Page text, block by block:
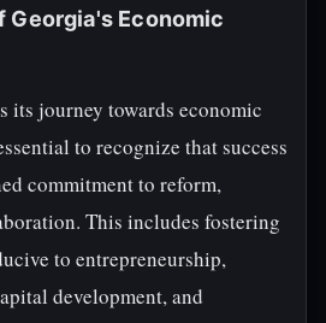
Georgia's Economic
its journey towards economic
to recognize that success
commitment to reform,
This includes fostering
to entrepreneurship,
development, and